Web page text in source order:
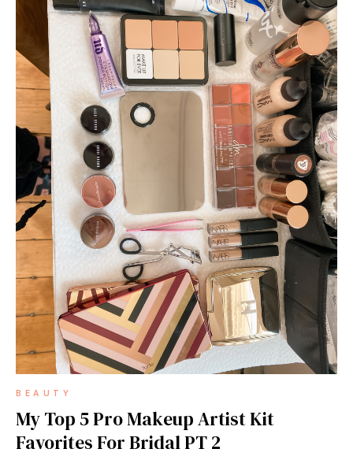
BEAUTY
My Top 5 Pro Makeup Artist Kit
Favorites For Bridal PT 2